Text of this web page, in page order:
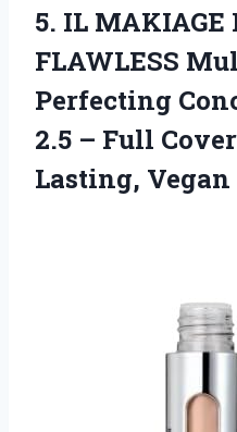
5. IL MAKIAGE
FLAWLESS
Perfecting
2.5 – Full
Lasting,